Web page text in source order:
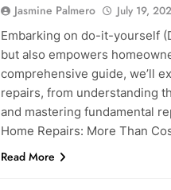
Jasmine Palmero
July 19,
Embarking on do-it-yourself
but also empowers
comprehensive guide, we’ll
repairs, from understanding
and mastering fundamental
Home Repairs: More Than
Read More